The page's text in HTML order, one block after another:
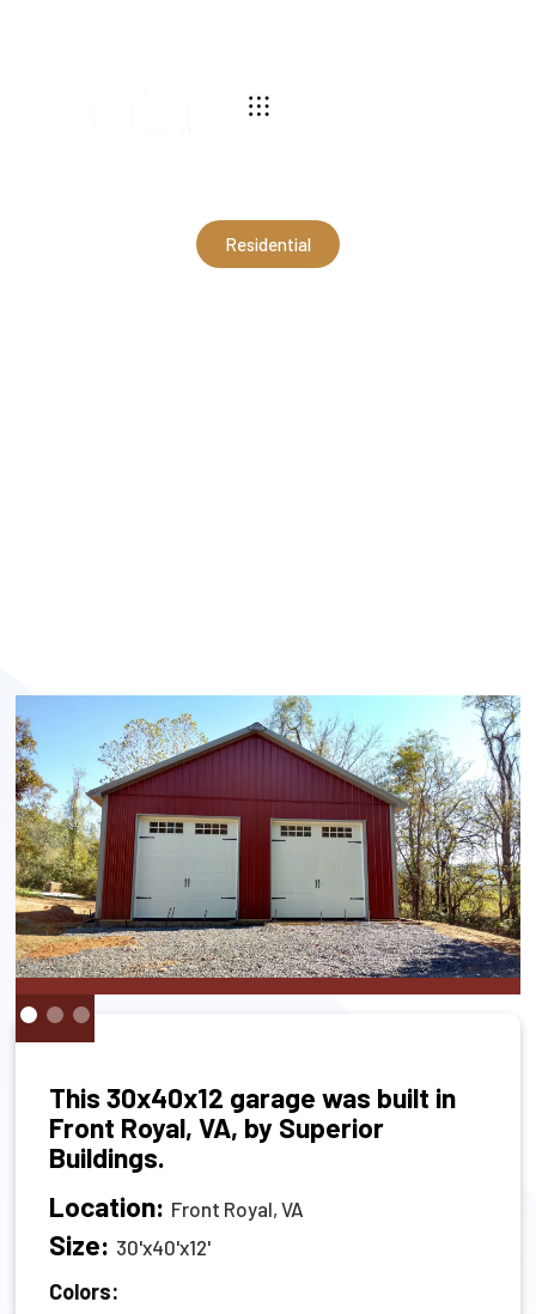
Residential
This 30x40x12 garage was built in
Front Royal, VA, by Superior
Buildings.
Location: Front Royal, VA
Size: 30'x40'x12'
Colors: